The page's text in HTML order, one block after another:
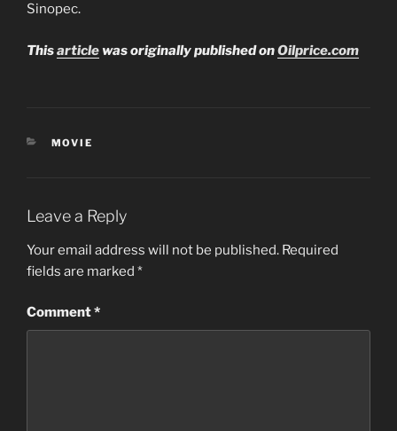
Sinopec.
Thisarticle was originally published onOilprice.com
CATEGORIES
MOVIE
Leave a Reply
Your email address will not be published. Required
fields are marked *
Comment*